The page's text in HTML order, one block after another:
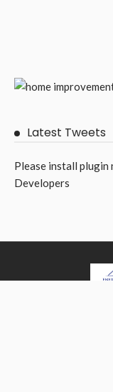
Latest Tweets
Please install plugin
Developers